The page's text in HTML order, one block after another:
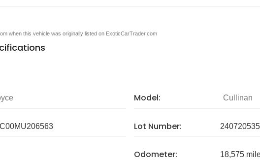
when this vehicle was originally listed on ExoticCarTrader.com
Model: Cullinan
Lot Number: 240720535
Odometer: 18,575